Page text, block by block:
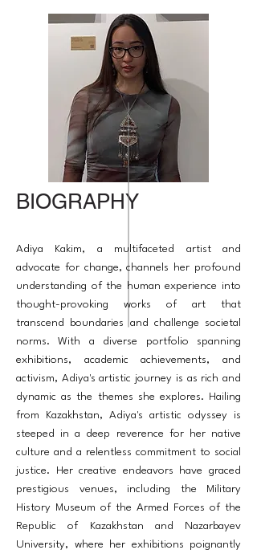
BIOGRAPHY
Adiya Kakim, a multifaceted artist and
advocate for change, channels her profound
understanding of the human experience into
thought-provoking works of art that
transcend boundaries and challenge societal
norms. With a diverse portfolio spanning
exhibitions, academic achievements, and
activism, Adiya's artistic journey is as rich and
dynamic as the themes she explores. Hailing
from Kazakhstan, Adiya's artistic odyssey is
steeped in a deep reverence for her native
culture and a relentless commitment to social
justice. Her creative endeavors have graced
prestigious venues, including the Military
History Museum of the Armed Forces of the
Republic of Kazakhstan and Nazarbayev
University, where her exhibitions poignantly